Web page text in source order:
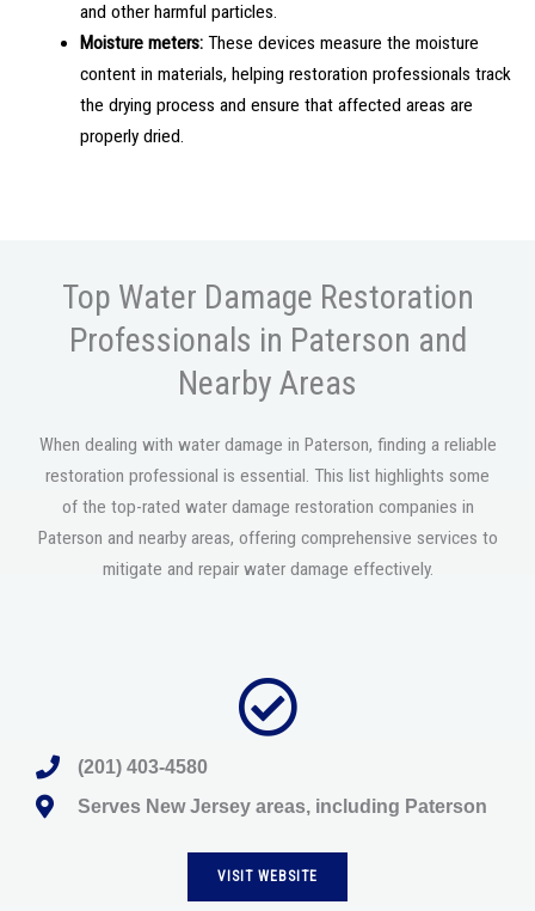
and other harmful particles.
Moisture meters: These devices measure the moisture
content in materials, helping restoration professionals track
the drying process and ensure that affected areas are
properly dried.
Top Water Damage Restoration
Professionals in Paterson and
Nearby Areas
When dealing with water damage in Paterson, finding a reliable
restoration professional is essential. This list highlights some
of the top-rated water damage restoration companies in
Paterson and nearby areas, offering comprehensive services to
mitigate and repair water damage effectively.
(201) 403-4580
Serves New Jersey areas, including Paterson
VISIT WEBSITE